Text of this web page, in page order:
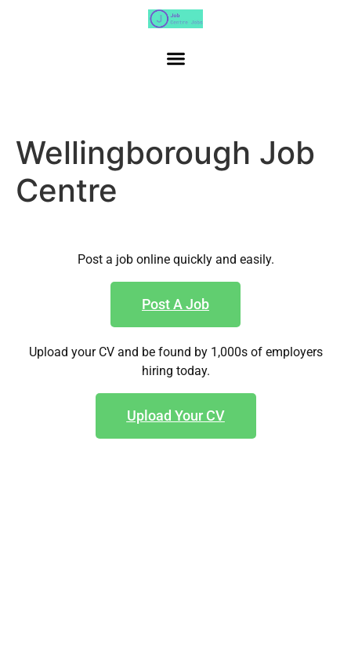
Wellingborough Job
Centre
Post a job online quickly and easily.
Post A Job
Upload your CV and be found by 1,000s of employers
hiring today.
Upload Your CV